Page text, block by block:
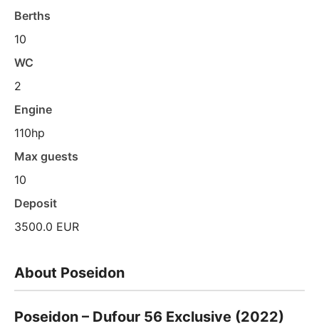
Berths
10
WC
2
Engine
110hp
Max guests
10
Deposit
3500.0 EUR
About Poseidon
Poseidon – Dufour 56 Exclusive (2022)